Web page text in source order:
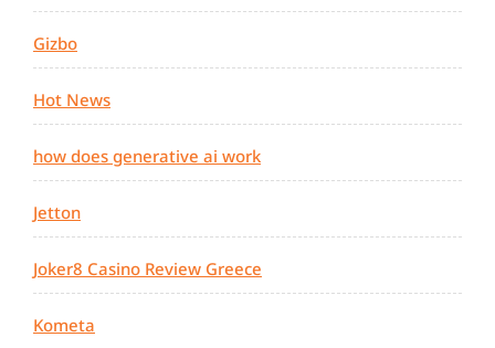
Gizbo
Hot News
how does generative ai work
Jetton
Joker8 Casino Review Greece
Kometa